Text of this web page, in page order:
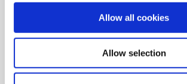
Allow all cookies
Allow selection